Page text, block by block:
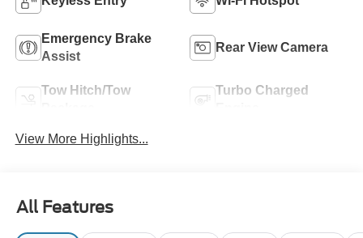
Emergency Brake
Assist
Rear View Camera
Tow Hitch/Tow
Turbo Charged
View More Highlights...
All Features